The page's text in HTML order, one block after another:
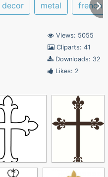
decor metal french
Views: 5055
Cliparts: 41
Downloads: 32
Likes: 2